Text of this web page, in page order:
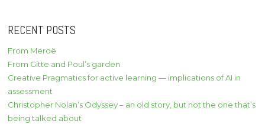
RECENT POSTS
From Meroë
From Gitte and Poul’s garden
Creative Pragmatics for active learning — implications of AI in
assessment
Christopher Nolan’s Odyssey – an old story, but not the one that’s
being talked about